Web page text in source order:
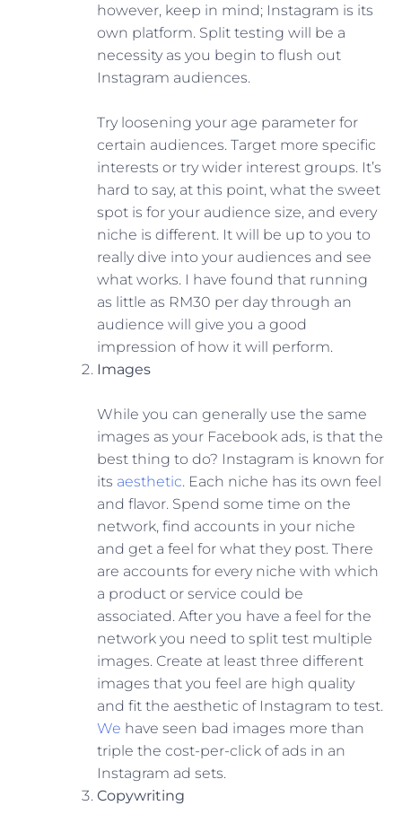
however, keep in mind; Instagram is its
own platform. Split testing will be a
necessity as you begin to flush out
Instagram audiences.
Try loosening your age parameter for
certain audiences. Target more specific
interests or try wider interest groups. It’s
hard to say, at this point, what the sweet
spot is for your audience size, and every
niche is different. It will be up to you to
really dive into your audiences and see
what works. I have found that running
as little as RM30 per day through an
audience will give you a good
impression of how it will perform.
Images
While you can generally use the same
images as your Facebook ads, is that the
best thing to do? Instagram is known for
its aesthetic. Each niche has its own feel
and flavor. Spend some time on the
network, find accounts in your niche
and get a feel for what they post. There
are accounts for every niche with which
a product or service could be
associated. After you have a feel for the
network you need to split test multiple
images. Create at least three different
images that you feel are high quality
and fit the aesthetic of Instagram to test.
We have seen bad images more than
triple the cost-per-click of ads in an
Instagram ad sets.
Copywriting